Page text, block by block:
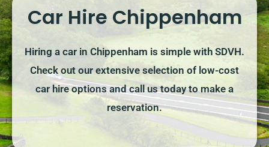
Car Hire Chippenham
Hiring a car in Chippenham is simple with SDVH.
Check out our extensive selection of low-cost
car hire options and call us today to make a
reservation.